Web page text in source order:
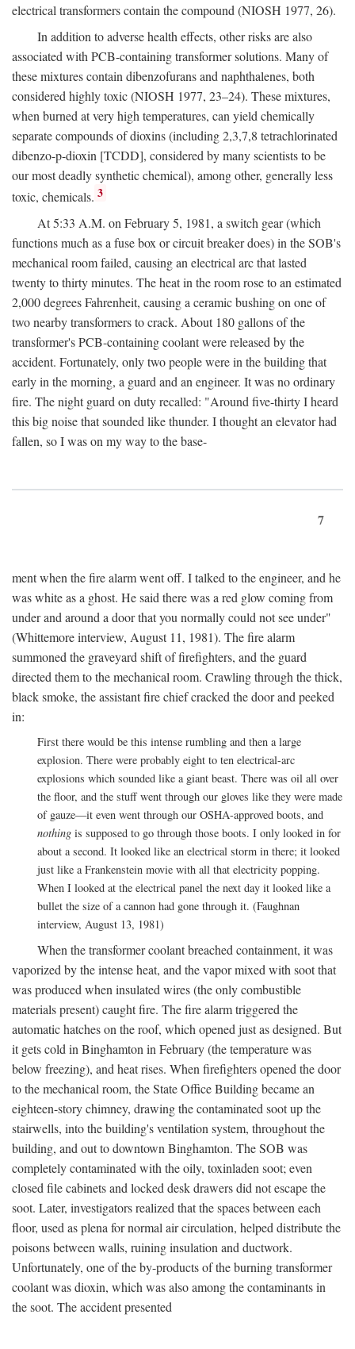
electrical transformers contain the compound (NIOSH 1977, 26).
In addition to adverse health effects, other risks are also
associated with PCB-containing transformer solutions. Many of
these mixtures contain dibenzofurans and naphthalenes, both
considered highly toxic (NIOSH 1977, 23–24). These mixtures,
when burned at very high temperatures, can yield chemically
separate compounds of dioxins (including 2,3,7,8 tetrachlorinated
dibenzo-p-dioxin [TCDD], considered by many scientists to be
our most deadly synthetic chemical), among other, generally less
toxic, chemicals. 3
At 5:33 A.M. on February 5, 1981, a switch gear (which
functions much as a fuse box or circuit breaker does) in the SOB's
mechanical room failed, causing an electrical arc that lasted
twenty to thirty minutes. The heat in the room rose to an estimated
2,000 degrees Fahrenheit, causing a ceramic bushing on one of
two nearby transformers to crack. About 180 gallons of the
transformer's PCB-containing coolant were released by the
accident. Fortunately, only two people were in the building that
early in the morning, a guard and an engineer. It was no ordinary
fire. The night guard on duty recalled: "Around five-thirty I heard
this big noise that sounded like thunder. I thought an elevator had
fallen, so I was on my way to the base-
7
ment when the fire alarm went off. I talked to the engineer, and he
was white as a ghost. He said there was a red glow coming from
under and around a door that you normally could not see under"
(Whittemore interview, August 11, 1981). The fire alarm
summoned the graveyard shift of firefighters, and the guard
directed them to the mechanical room. Crawling through the thick,
black smoke, the assistant fire chief cracked the door and peeked
in:
First there would be this intense rumbling and then a large
explosion. There were probably eight to ten electrical-arc
explosions which sounded like a giant beast. There was oil all over
the floor, and the stuff went through our gloves like they were made
of gauze—it even went through our OSHA-approved boots, and
nothing is supposed to go through those boots. I only looked in for
about a second. It looked like an electrical storm in there; it looked
just like a Frankenstein movie with all that electricity popping.
When I looked at the electrical panel the next day it looked like a
bullet the size of a cannon had gone through it. (Faughnan
interview, August 13, 1981)
When the transformer coolant breached containment, it was
vaporized by the intense heat, and the vapor mixed with soot that
was produced when insulated wires (the only combustible
materials present) caught fire. The fire alarm triggered the
automatic hatches on the roof, which opened just as designed. But
it gets cold in Binghamton in February (the temperature was
below freezing), and heat rises. When firefighters opened the door
to the mechanical room, the State Office Building became an
eighteen-story chimney, drawing the contaminated soot up the
stairwells, into the building's ventilation system, throughout the
building, and out to downtown Binghamton. The SOB was
completely contaminated with the oily, toxinladen soot; even
closed file cabinets and locked desk drawers did not escape the
soot. Later, investigators realized that the spaces between each
floor, used as plena for normal air circulation, helped distribute the
poisons between walls, ruining insulation and ductwork.
Unfortunately, one of the by-products of the burning transformer
coolant was dioxin, which was also among the contaminants in
the soot. The accident presented